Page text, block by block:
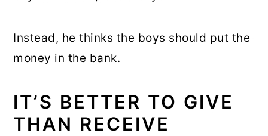
Instead, he thinks the boys should put the
money in the bank.
IT’S BETTER TO GIVE
THAN RECEIVE